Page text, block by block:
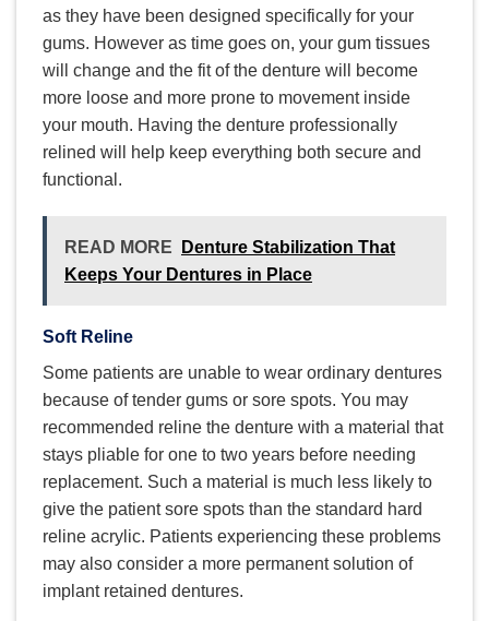
as they have been designed specifically for your
gums. However as time goes on, your gum tissues
will change and the fit of the denture will become
more loose and more prone to movement inside
your mouth. Having the denture professionally
relined will help keep everything both secure and
functional.
READ MORE
Denture Stabilization That
Keeps Your Dentures in Place
Soft Reline
Some patients are unable to wear ordinary dentures
because of tender gums or sore spots. You may
recommended reline the denture with a material that
stays pliable for one to two years before needing
replacement. Such a material is much less likely to
give the patient sore spots than the standard hard
reline acrylic. Patients experiencing these problems
may also consider a more permanent solution of
implant retained dentures.